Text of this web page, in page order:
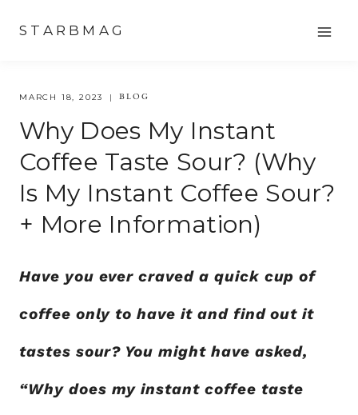
content
STARBMAG
MARCH 18, 2023 BLOG
Why Does My Instant
Coffee Taste Sour? (Why
Is My Instant Coffee Sour?
+ More Information)
Have you ever craved a quick cup of
coffee only to have it and find out it
tastes sour? You might have asked,
“Why does my instant coffee taste